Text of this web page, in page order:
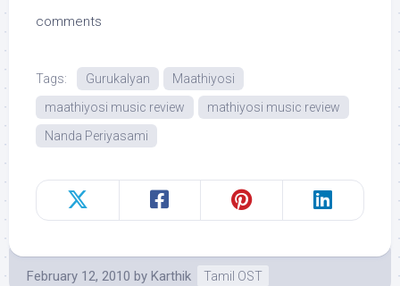
comments
Tags: Gurukalyan
Maathiyosi
maathiyosi music review
mathiyosi music review
Nanda Periyasami
February 12, 2010 by Karthik Tamil OST